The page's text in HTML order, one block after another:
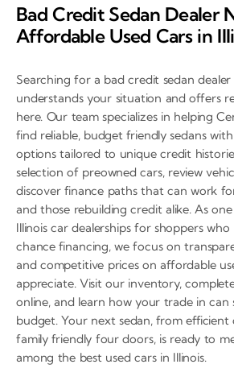
Bad Credit Sedan Dealer
Affordable Used Cars in
Searching for a bad credit sedan
understands your situation and offers
here. Our team specializes in helping
find reliable, budget friendly sedans
options tailored to unique credit
selection of preowned cars, review
discover finance paths that can work
and those rebuilding credit alike. As
Illinois car dealerships for shoppers who
chance financing, we focus on
and competitive prices on affordable
appreciate. Visit our inventory,
online, and learn how your trade in
budget. Your next sedan, from
family friendly four doors, is ready to
among the best used cars in Illinois.